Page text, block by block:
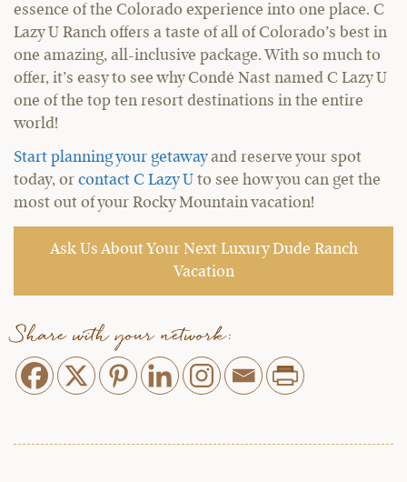
essence of the Colorado experience into one place. C
Lazy U Ranch offers a taste of all of Colorado’s best in
one amazing, all-inclusive package. With so much to
offer, it’s easy to see why Condé Nast named C Lazy U
one of the top ten resort destinations in the entire
world!
Start planning your getawayand reserve your spot
today, or contact C Lazy U to see how you can get the
most out of your Rocky Mountain vacation!
Ask Us About Your Next Luxury Dude Ranch
Vacation
Share with your network: